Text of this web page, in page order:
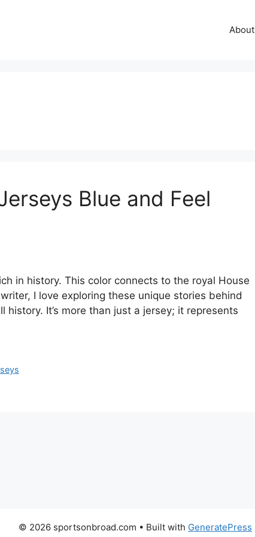
About
Blue and Feel
in history. This color connects to the royal House
I love exploring these unique stories behind
It’s more than just a jersey; it represents
© 2026 sportsonbroad.com • Built with GeneratePress